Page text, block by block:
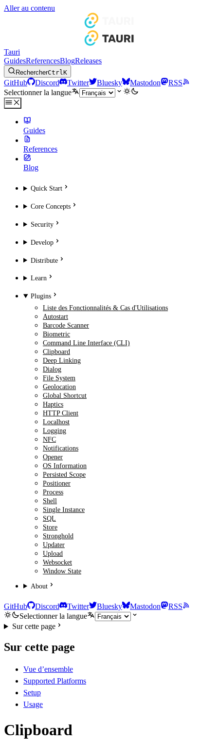
Aller au contenu
Tauri
GuidesReferencesBlogReleases
RechercherCtrlK
GitHub Discord Twitter Bluesky Mastodon
RSS
Selectionner la langue
Guides
References
Blog
Quick Start
Core Concepts
Security
Develop
Distribute
Learn
Plugins
Liste des Fonctionnalités & Cas d'Utilisations
Autostart
Barcode Scanner
Biometric
Command Line Interface (CLI)
Clipboard
Deep Linking
Dialog
File System
Geolocation
Global Shortcut
Haptics
HTTP Client
Localhost
Logging
NFC
Notifications
Opener
OS Information
Persisted Scope
Positioner
Process
Shell
Single Instance
SQL
Store
Stronghold
Updater
Upload
Websocket
Window State
About
GitHub Discord Twitter Bluesky Mastodon
RSS
Selectionner la langue
Sur cette page
Sur cette page
Vue d’ensemble
Supported Platforms
Setup
Usage
Clipboard